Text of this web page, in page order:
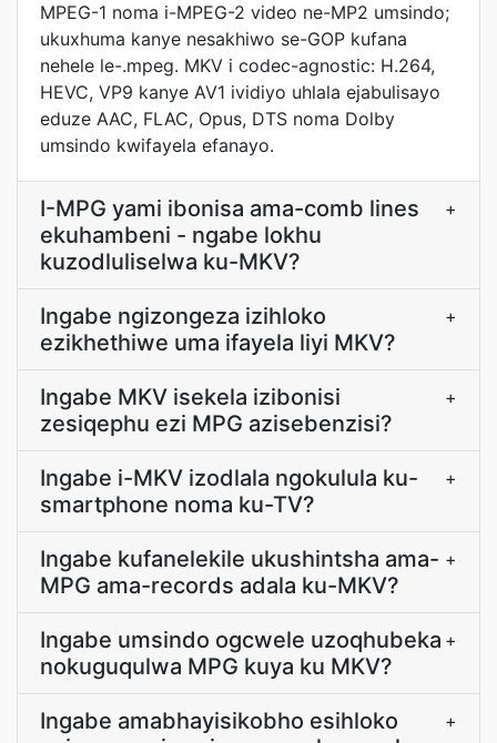
MPEG-1 noma i-MPEG-2 video ne-MP2 umsindo;
ukuxhuma kanye nesakhiwo se-GOP kufana
nehele le-.mpeg. MKV i codec-agnostic: H.264,
HEVC, VP9 kanye AV1 ividiyo uhlala ejabulisayo
eduze AAC, FLAC, Opus, DTS noma Dolby
umsindo kwifayela efanayo.
I-MPG yami ibonisa ama-comb lines
ekuhambeni - ngabe lokhu
kuzodluliselwa ku-MKV?
+
Ingabe ngizongeza izihloko
ezikhethiwe uma ifayela liyi MKV?
+
Ingabe MKV isekela izibonisi
zesiqephu ezi MPG azisebenzisi?
+
Ingabe i-MKV izodlala ngokulula ku-
smartphone noma ku-TV?
+
Ingabe kufanelekile ukushintsha ama-
MPG ama-records adala ku-MKV?
+
Ingabe umsindo ogcwele uzoqhubeka
nokuguqulwa MPG kuya ku MKV?
+
Ingabe amabhayisikobho esihloko
+